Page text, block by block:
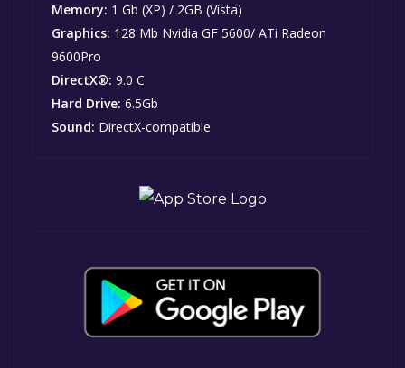
Memory: 1 Gb (XP) / 2GB (Vista)
Graphics: 128 Mb Nvidia GF 5600/ ATi Radeon
9600Pro
DirectX®: 9.0 C
Hard Drive: 6.5Gb
Sound: DirectX-compatible